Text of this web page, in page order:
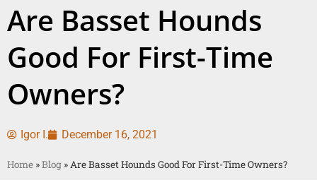
Are Basset Hounds
Good For First-Time
Owners?
Igor I. December 16, 2021
Home »Blog »Are Basset Hounds Good For First-Time Owners?